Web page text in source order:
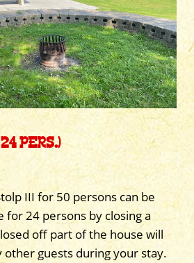
PERS.)
III for 50 persons can be
for 24 persons by closing a
off part of the house will
other guests during your stay.